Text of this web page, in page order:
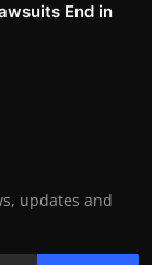
End in
updates and